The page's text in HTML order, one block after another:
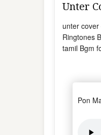
Unter
unter
Ringtones
tamil Bgm
Pon